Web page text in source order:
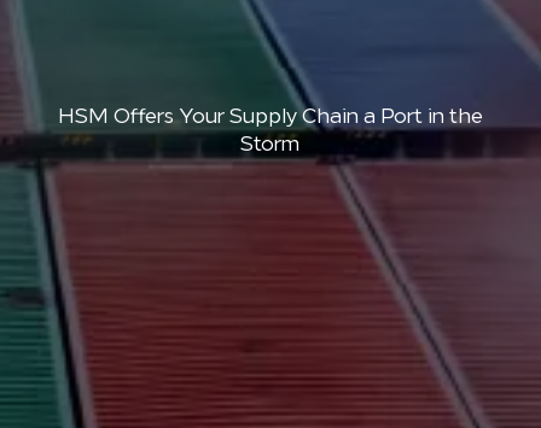
HSM Offers Your Supply Chain a Port in the
Storm